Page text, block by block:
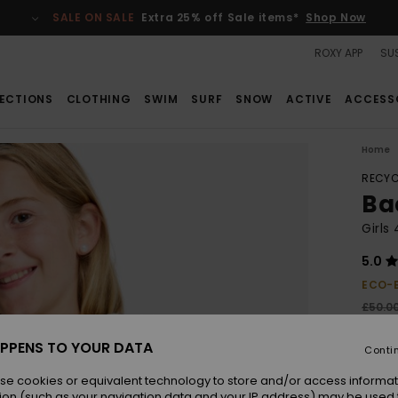
SALE ON SALE Extra 25% off Sale items* Shop Now
ROXY APP
CLOTHING SWIM SURF SNOW ACTIVE
Home
Girls
5.0
ECO-
SALE
SALE
TO YOUR DATA
cookies or equivalent technology to store and/or access